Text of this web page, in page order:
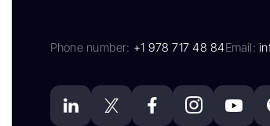
Phone number: +1 978 717 48 84Email: